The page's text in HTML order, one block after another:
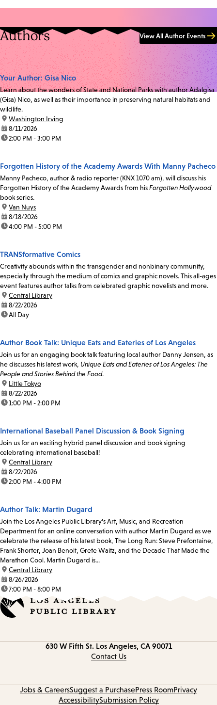
Authors View All Author Events
Your Author: Gisa Nico
Learn about the wonders of State and National Parks with author Adalgisa
(Gisa) Nico, as well as their importance in preserving natural habitats and
wildlife.
location:
Washington Irving
date:8/11/2026
time:2:00 PM - 3:00 PM
Forgotten History of the Academy Awards With Manny Pacheco
Manny Pacheco, author & radio reporter (KNX 1070 am), will discuss his
Forgotten History of the Academy Awards from hisForgotten Hollywood
book series.
location:
Van Nuys
date:8/18/2026
time:4:00 PM - 5:00 PM
TRANSformative Comics
Creativity abounds within the transgender and nonbinary community,
especially through the medium of comics and graphic novels. This all-ages
event features author talks from celebrated graphic novelists and more.
location:
Central Library
date:8/22/2026
time:All Day
Author Book Talk: Unique Eats and Eateries of Los Angeles
Join us for an engaging book talk featuring local author Danny Jensen, as
he discusses his latest work, Unique Eats and Eateries of Los Angeles: The
People and Stories Behind the Food.
location:
Little Tokyo
date:8/22/2026
time:1:00 PM - 2:00 PM
International Baseball Panel Discussion & Book Signing
Join us for an exciting hybrid panel discussion and book signing
celebrating international baseball!
location:
Central Library
date:8/22/2026
time:2:00 PM - 4:00 PM
Author Talk: Martin Dugard
Join the Los Angeles Public Library's Art, Music, and Recreation
Department for an online conversation with author Martin Dugard as we
celebrate the release of his latest book, The Long Run: Steve Prefontaine,
Frank Shorter, Joan Benoit, Grete Waitz, and the Decade That Made the
Marathon Cool. Martin Dugard is...
location:
Central Library
date:8/26/2026
time:7:00 PM - 8:00 PM
630 W Fifth St. Los Angeles, CA 90071
Contact Us
Jobs & CareersSuggest a PurchasePress RoomPrivacy
AccessibilitySubmission Policy